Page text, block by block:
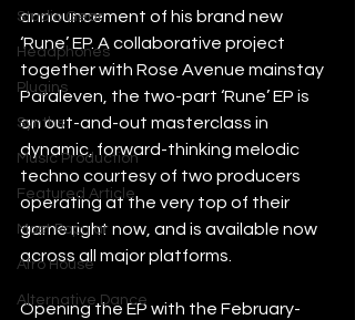
Studio Gear
Headphones
Plugins
Synths
Music Production
Featured Article
Most Popular
Afro House
Alternative Dance
announcement of his brand new
‘Rune’ EP. A collaborative project
together with Rose Avenue mainstay
Paraleven, the two-part ‘Rune’ EP is
an out-and-out masterclass in
dynamic, forward-thinking melodic
techno courtesy of two producers
operating at the very top of their
game right now, and is available now
across all major platforms.
Opening the EP with the February-